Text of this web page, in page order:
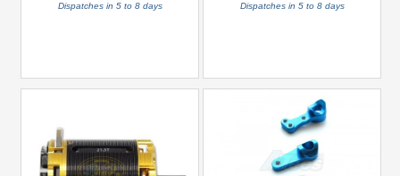
(34)
Dispatches in 5 to 8 days Dispatches in 5 to 8 days